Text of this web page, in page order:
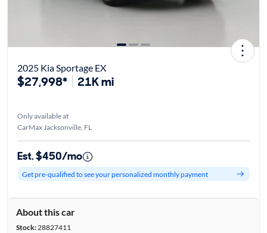
2025 Kia Sportage EX
$27,998* 21K mi
Only available at
CarMax Jacksonville, FL
Est. $450/mo
Get pre-qualified to see your personalized monthly payment
About this car
Stock:28827411